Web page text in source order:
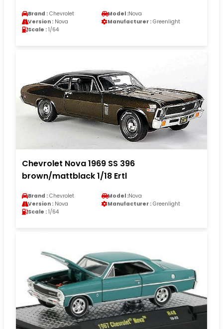
Brand : Chevrolet Model :Nova
Version : Nova Manufacturer : Greenlight
Scale : 1/64
Chevrolet Nova 1969 SS 396
brown/mattblack 1/18 Ertl
Brand : Chevrolet Model :Nova
Version : Nova Manufacturer : Greenlight
Scale : 1/64